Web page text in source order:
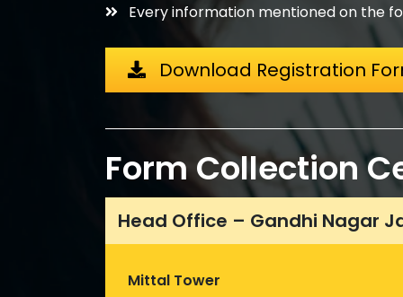
Every information mentioned on the
Download Registration
Form Collection
Head Office – Gandhi Nagar
Mittal Tower